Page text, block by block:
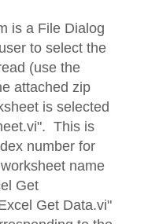
is a File Dialog
to select the
(use the
attached zip
is selected
This is
number for
name
Get
Get Data.vi"